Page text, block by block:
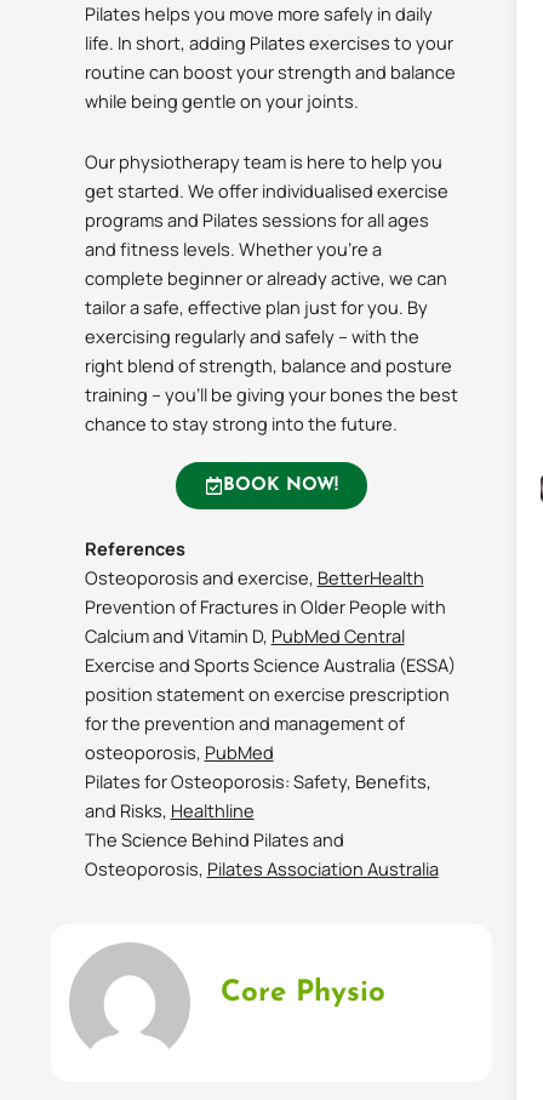
Pilates helps you move more safely in daily
life. In short, adding Pilates exercises to your
routine can boost your strength and balance
while being gentle on your joints.
Our physiotherapy team is here to help you
get started. We offer individualised exercise
programs and Pilates sessions for all ages
and fitness levels. Whether you’re a
complete beginner or already active, we can
tailor a safe, effective plan just for you. By
exercising regularly and safely – with the
right blend of strength, balance and posture
training – you’ll be giving your bones the best
chance to stay strong into the future.
BOOK NOW!
References
Osteoporosis and exercise, BetterHealth
Prevention of Fractures in Older People with
Calcium and Vitamin D, PubMed Central
Exercise and Sports Science Australia (ESSA)
position statement on exercise prescription
for the prevention and management of
osteoporosis, PubMed
Pilates for Osteoporosis: Safety, Benefits,
and Risks, Healthline
The Science Behind Pilates and
Osteoporosis, Pilates Association Australia
Core Physio